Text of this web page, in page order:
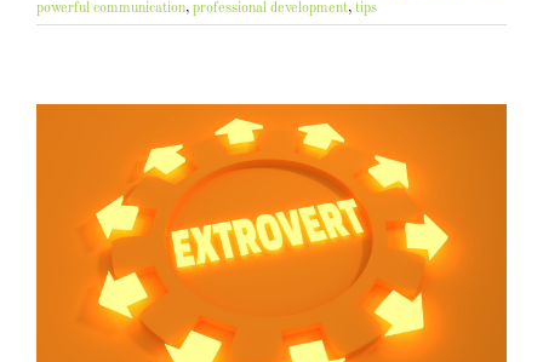
powerful communication, professional development, tips